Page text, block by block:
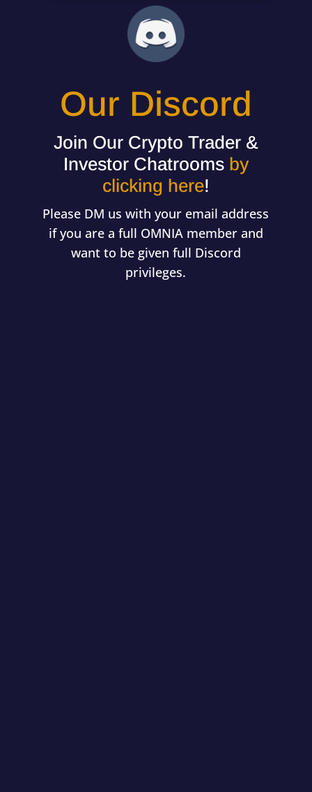
Our Discord
Join Our Crypto Trader &
Investor Chatrooms by
clicking here!
Please DM us with your email address
if you are a full OMNIA member and
want to be given full Discord
privileges.